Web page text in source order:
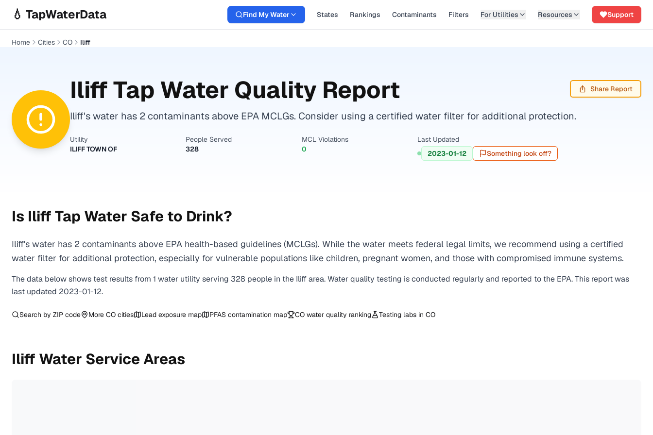
💧 TapWaterData Find My Water States Rankings Contaminants Filters For Utilities Resources Support
Home Cities CO Iliff
IliffTap Water Quality Report Share Report
Iliff's water has 2 contaminants above EPA MCLGs. Consider using a certified water filter for additional protection.
Utility
ILIFF TOWN OF
People Served
328
MCL Violations
0
Last Updated
2023-01-12
Something look off?
Is Iliff Tap Water Safe to Drink?
Iliff's water has 2 contaminants above EPA health-based guidelines (MCLGs). While the water meets federal legal limits, we recommend using a certified
water filter for additional protection, especially for vulnerable populations like children, pregnant women, and those with compromised immune systems.
The data below shows test results from 1 water utility serving 328 people in the Iliffarea. Water quality testing is conducted regularly and reported to the EPA. This report was
last updated 2023-01-12.
Search by ZIP code More CO cities Lead exposure map PFAS contamination map CO water quality ranking Testing labs in CO
Iliff Water Service Areas